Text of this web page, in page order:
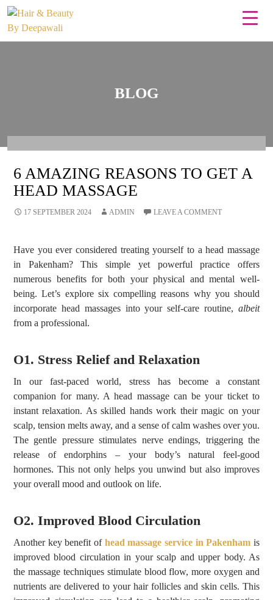
BLOG
6 AMAZING REASONS TO GET A
HEAD MASSAGE
17 SEPTEMBER 2024 ADMIN LEAVE A COMMENT
Have you ever considered treating yourself to a head massage
in Pakenham? This simple yet powerful practice offers
numerous benefits for both your physical and mental well-
being. Let’s explore six compelling reasons why you should
incorporate head massages into your self-care routine, albeit
from a professional.
O1. Stress Relief and Relaxation
In our fast-paced world, stress has become a constant
companion for many. A head massage can be your ticket to
instant relaxation. As skilled hands work their magic on your
scalp, tension melts away, and a sense of calm washes over you.
The gentle pressure stimulates nerve endings, triggering the
release of endorphins – your body’s natural feel-good
hormones. This not only helps you unwind but also improves
your overall mood and outlook on life.
O2. Improved Blood Circulation
Another key benefit of head massage service in Pakenham is
improved blood circulation in your scalp and upper body. As
the massage techniques stimulate blood flow, more oxygen and
nutrients are delivered to your hair follicles and skin cells. This